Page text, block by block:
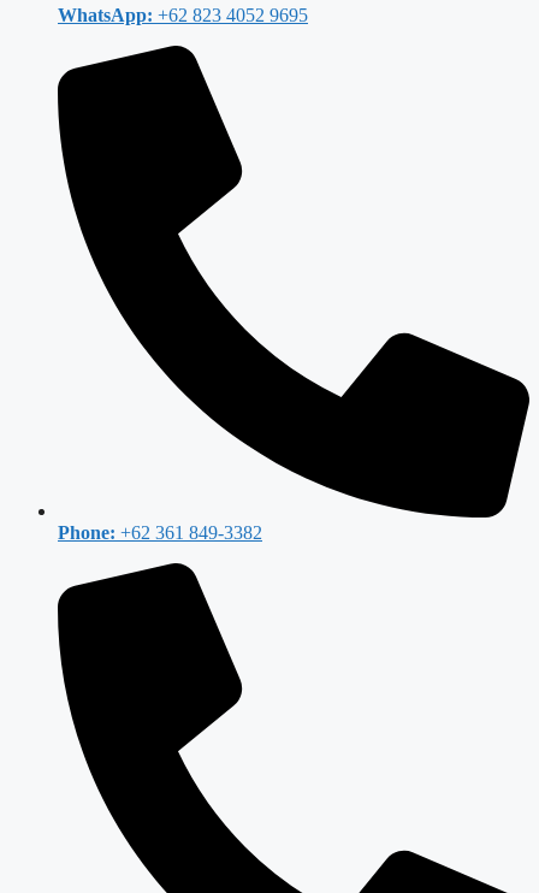
WhatsApp: +62 823 4052 9695
Phone: +62 361 849-3382